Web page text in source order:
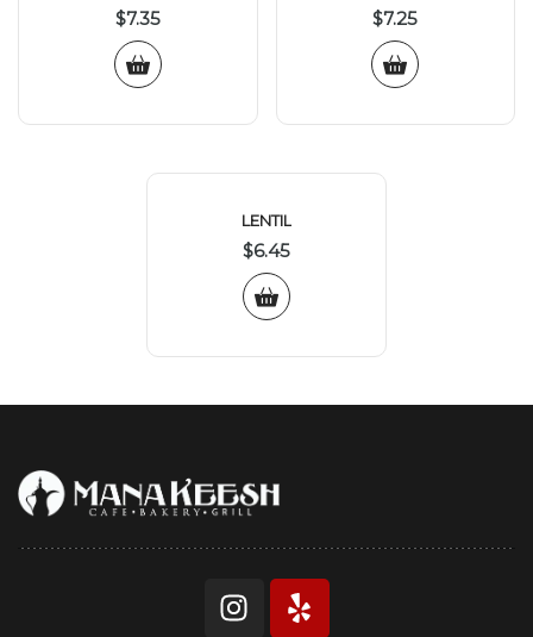
$7.35 $7.25
LENTIL
$6.45